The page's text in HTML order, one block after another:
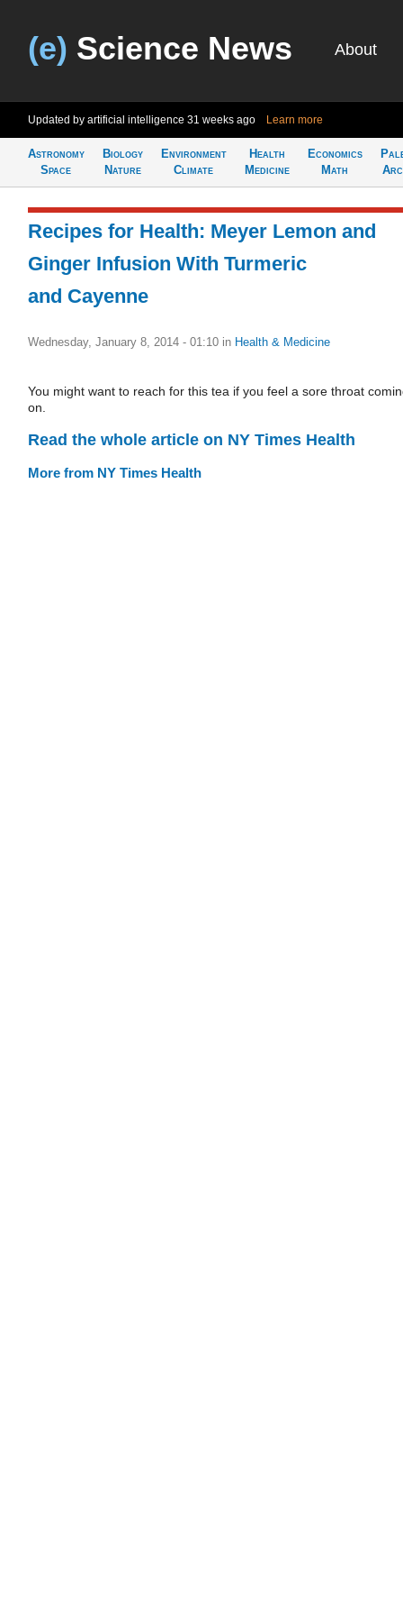
(e) Science News About
Updated by artificial intelligence 31 weeks ago Learn more
Astronomy
Space
Biology
Nature
Environment
Climate
Health
Medicine
Economics
Math
Recipes for Health: Meyer Lemon and
Ginger Infusion With Turmeric
and Cayenne
Wednesday, January 8, 2014 - 01:10 in Health & Medicine
You might want to reach for this tea if you feel a sore throat
on.
Read the whole article on NY Times Health
More from NY Times Health